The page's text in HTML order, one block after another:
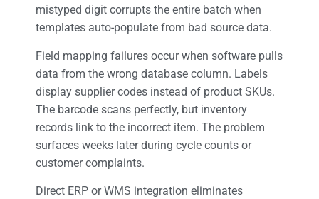
mistyped digit corrupts the entire batch when
templates auto-populate from bad source data.
Field mapping failures occur when software pulls
data from the wrong database column. Labels
display supplier codes instead of product SKUs.
The barcode scans perfectly, but inventory
records link to the incorrect item. The problem
surfaces weeks later during cycle counts or
customer complaints.
Direct ERP or WMS integration eliminates